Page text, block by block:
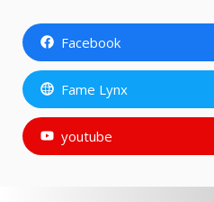
Facebook
Fame Lynx
youtube